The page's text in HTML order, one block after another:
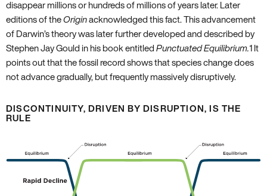
disappear millions or hundreds of millions of years later. Later
editions of the Origin acknowledged this fact. This advancement
of Darwin’s theory was later further developed and described by
Stephen Jay Gould in his book entitled Punctuated Equilibrium.1 It
points out that the fossil record shows that species change does
not advance gradually‚ but frequently massively disruptively.
DISCONTINUITY‚ DRIVEN BY DISRUPTION‚ IS THE
RULE